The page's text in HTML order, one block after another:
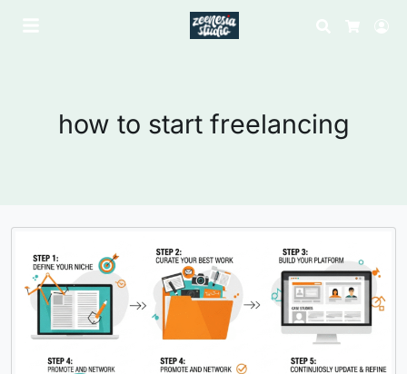
how to start freelancing